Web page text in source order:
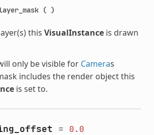
( )
this VisualInstanceis drawn
only be visible for Cameras
includes the render object this
is set to.
= 0.0